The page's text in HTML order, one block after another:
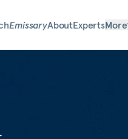
EmissaryAboutExpertsMore